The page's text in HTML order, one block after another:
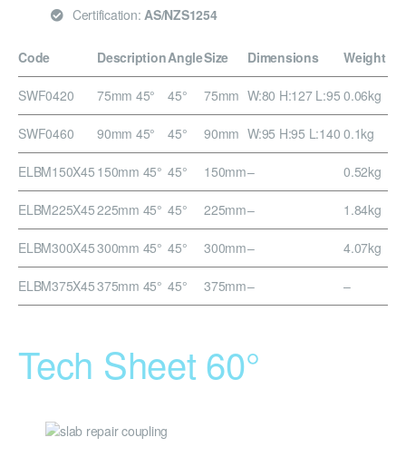
Certification: AS/NZS1254
Code DescriptionAngleSize Dimensions Weight
SWF0420 75mm 45° 45° 75mm W:80 H:127 L:95 0.06kg
SWF0460 90mm 45° 45° 90mm W:95 H:95 L:140 0.1kg
ELBM150X45 150mm 45° 45° 150mm– 0.52kg
ELBM225X45225mm 45° 45° 225mm– 1.84kg
ELBM300X45300mm 45° 45° 300mm– 4.07kg
ELBM375X45375mm 45° 45° 375mm– –
Tech Sheet 60°